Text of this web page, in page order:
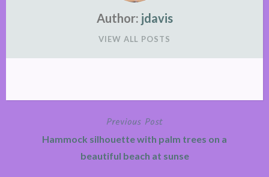
Author: jdavis
VIEW ALL POSTS
Previous Post
Hammock silhouette with palm trees on a
beautiful beach at sunse